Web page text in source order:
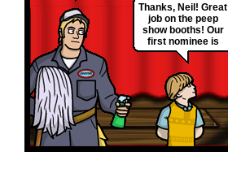
Thanks, Neil! Great
job on the peep
show booths! Our
first nominee is